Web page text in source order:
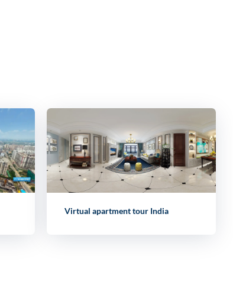
Virtual apartment tour India